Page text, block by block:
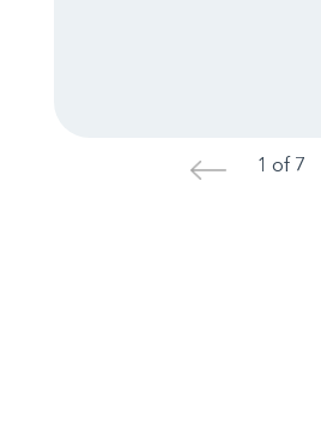
< 1 of 7